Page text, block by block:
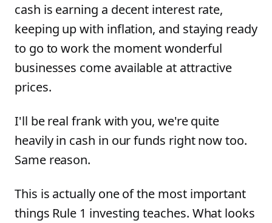
cash is earning a decent interest rate,
keeping up with inflation, and staying ready
to go to work the moment wonderful
businesses come available at attractive
prices.
I'll be real frank with you, we're quite
heavily in cash in our funds right now too.
Same reason.
This is actually one of the most important
things Rule 1 investing teaches. What looks